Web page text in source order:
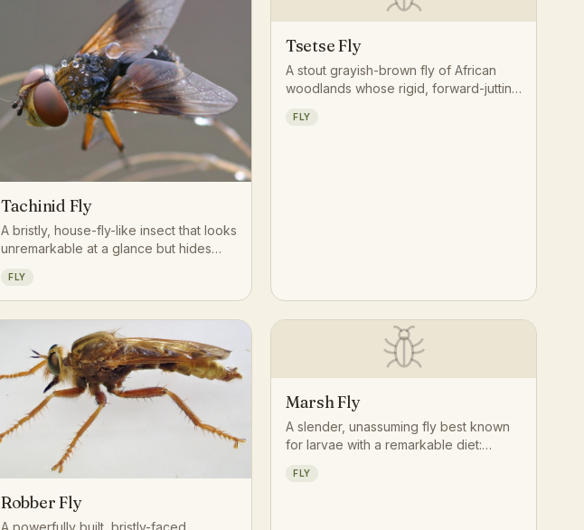
Tachinid Fly
A bristly, house-fly-like insect that looks
unremarkable at a glance but hides
roles among flies: its larvae develop as
internal parasites of caterpillars,
beetles, and other insects, quietly
regulating populations across the
landscape. Gardeners often welcome
tachinid flies as natural allies against
crop-damaging pests.
FLY
Tsetse Fly
A stout grayish-brown fly of African
woodlands whose rigid, forward-jutting
it apart from any ordinary house fly.
FLY
Robber Fly
A powerfully built, bristly-faced
Marsh Fly
A slender, unassuming fly best known
for larvae with a remarkable diet:
feeds on aquatic or terrestrial snails
FLY